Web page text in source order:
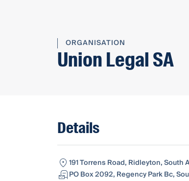
ORGANISATION
Union Legal SA
Details
191 Torrens Road, Ridleyton,
PO Box 2092, Regency Park Bc,